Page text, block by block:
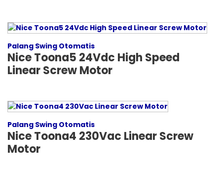
Palang Swing Otomatis
Nice Toona5 24Vdc High Speed
Linear Screw Motor
Palang Swing Otomatis
Nice Toona4 230Vac Linear Screw
Motor